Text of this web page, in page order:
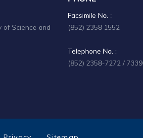
of Science and
Facsimile No. :
(852) 2358 1552
Telephone No. :
(852) 2358-7272 / 7339